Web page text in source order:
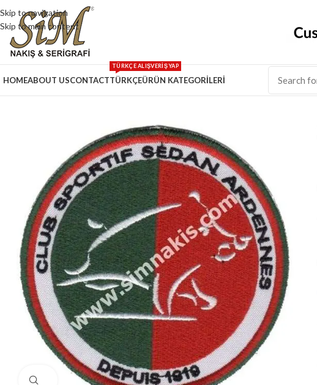
Skip to navigation
Skip to main content
HOMEABOUT USCONTACTTÜRKÇE
TÜRKÇE ALIŞVERİŞ YAP
ÜRÜN KATEGORİLERİ
Click to enlarge